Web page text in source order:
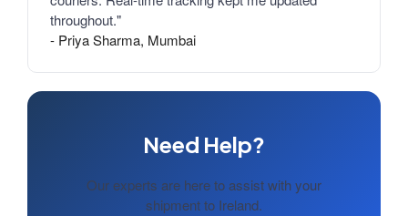
throughout."
- Priya Sharma, Mumbai
Need Help?
Our experts are here to assist with your
shipment to Ireland.